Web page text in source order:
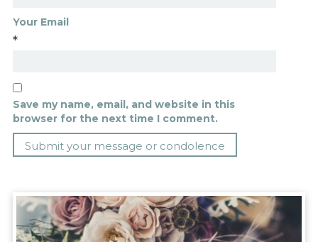
Your Email
*
Save my name, email, and website in this
browser for the next time I comment.